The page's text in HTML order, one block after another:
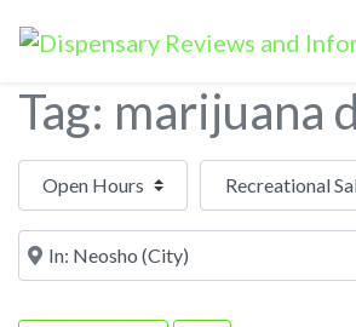
Tag: marijuana
Open Hours
Near